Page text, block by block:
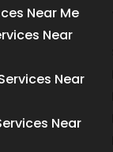
Near Me
Near
Near
Near